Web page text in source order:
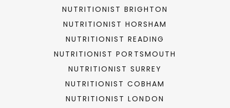
NUTRITIONIST BRIGHTON
NUTRITIONIST HORSHAM
NUTRITIONIST READING
NUTRITIONIST PORTSMOUTH
NUTRITIONIST SURREY
NUTRITIONIST COBHAM
NUTRITIONIST LONDON